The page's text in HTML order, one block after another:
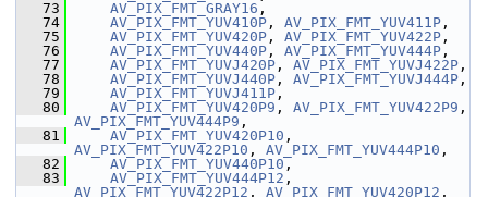
   73
AV_PIX_FMT_GRAY16 ,
   74
AV_PIX_FMT_YUV410P , AV_PIX_FMT_YUV411P ,
   75
AV_PIX_FMT_YUV420P , AV_PIX_FMT_YUV422P ,
   76
AV_PIX_FMT_YUV440P , AV_PIX_FMT_YUV444P ,
   77
AV_PIX_FMT_YUVJ420P , AV_PIX_FMT_YUVJ422P ,
   78
AV_PIX_FMT_YUVJ440P , AV_PIX_FMT_YUVJ444P ,
   79
AV_PIX_FMT_YUVJ411P ,
   80
AV_PIX_FMT_YUV420P9 , AV_PIX_FMT_YUV422P9
AV_PIX_FMT_YUV444P9 ,
   81
AV_PIX_FMT_YUV420P10
AV_PIX_FMT_YUV422P10 , AV_PIX_FMT_YUV444P10 ,
   82
AV_PIX_FMT_YUV440P10 ,
   83
AV_PIX_FMT_YUV444P12
AV_PIX_FMT_YUV422P12 , AV_PIX_FMT_YUV420P12 ,